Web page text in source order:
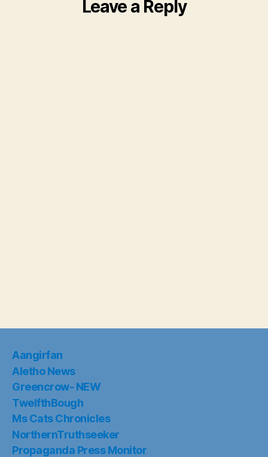
Leave a Reply
Aangirfan
Aletho News
Greencrow- NEW
TwelfthBough
Ms Cats Chronicles
NorthernTruthseeker
Propaganda Press Monitor